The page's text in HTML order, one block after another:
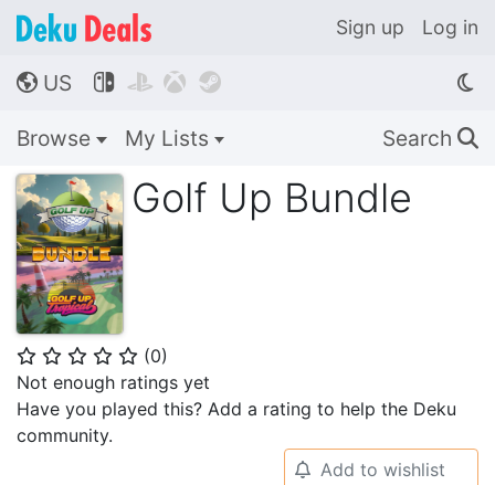
Sign up Log in
🌎 US    
Browse My Lists Search 🔍
Golf Up Bundle
⭐ ⭐ ⭐ ⭐ ⭐ (0)
Not enough ratings yet
Have you played this? Add a rating to help the Deku
community.
🔔 Add to wishlist